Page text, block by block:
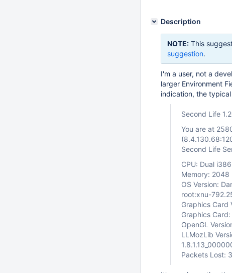
Description
NOTE: This
suggestion.
I'm a user, not a
larger Environment
indication, the
Second Life
You are at
Second Life
CPU: Dual
Memory: 2048
OS Version:
root:xnu-
Graphics Card
Graphics
OpenGL
LLMozLib
Packets Lost: